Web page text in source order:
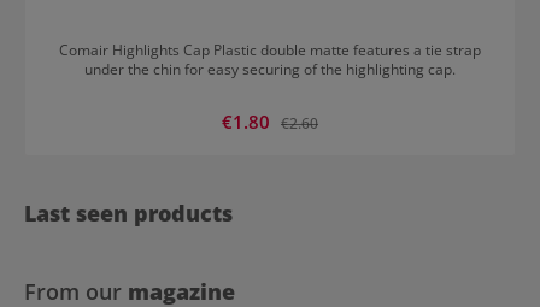
Comair Highlights Cap Plastic double matte features a tie strap
under the chin for easy securing of the highlighting cap.
Sale price:
€1.80 Regular price:
€2.60
Last seen products
From our magazine